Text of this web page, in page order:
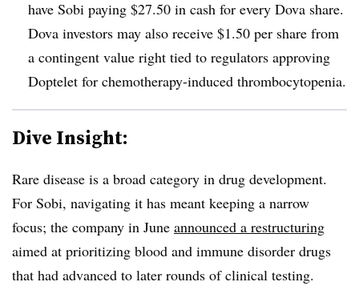
have Sobi paying $27.50 in cash for every Dova share.
Dova investors may also receive $1.50 per share from
a contingent value right tied to regulators approving
Doptelet for chemotherapy-induced thrombocytopenia.
Dive Insight:
Rare disease is a broad category in drug development.
For Sobi, navigating it has meant keeping a narrow
focus; the company in June announced a restructuring
aimed at prioritizing blood and immune disorder drugs
that had advanced to later rounds of clinical testing.